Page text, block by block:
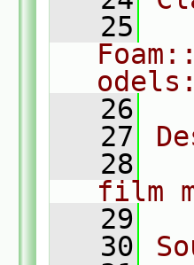
   25
   26
   27
   28
film
   29
   30